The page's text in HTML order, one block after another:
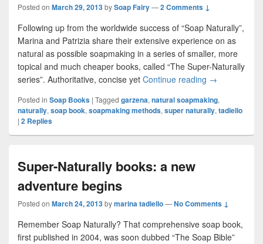
Posted on March 29, 2013bySoap Fairy—2 Comments ↓
Following up from the worldwide success of “Soap Naturally”,
Marina and Patrizia share their extensive experience on as
natural as possible soapmaking in a series of smaller, more
topical and much cheaper books, called “The Super-Naturally
series”. Authoritative, concise yet Continue reading The Natural
→
Posted in Soap Books | Tagged garzena, natural soapmaking,
naturally, soap book, soapmaking methods, super naturally, tadiello
| 2 Replies
Super-Naturally books: a new
adventure begins
Posted on March 24, 2013bymarina tadiello—No Comments ↓
Remember Soap Naturally? That comprehensive soap book,
first published in 2004, was soon dubbed “The Soap Bible”